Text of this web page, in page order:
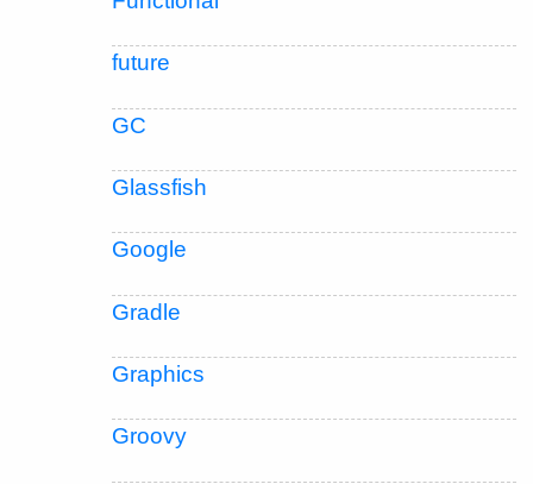
future
GC
Glassfish
Google
Gradle
Graphics
Groovy